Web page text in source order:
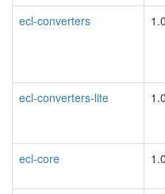
ecl-converters
ecl-converters-lite
ecl-core